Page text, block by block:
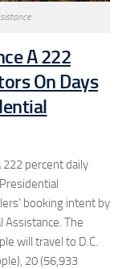
A 222
On Days
percent daily
booking intent by
Assistance. The
will travel to D.C.
20 (56,933